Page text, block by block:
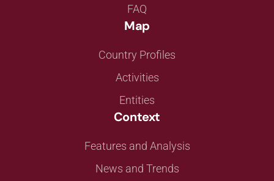
FAQ
Map
Country Profiles
Activities
Entities
Context
Features and Analysis
News and Trends